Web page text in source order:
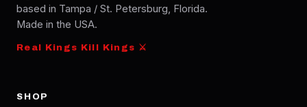
based in Tampa / St. Petersburg, Florida.
Made in the USA.
Real Kings Kill Kings ⚔
SHOP